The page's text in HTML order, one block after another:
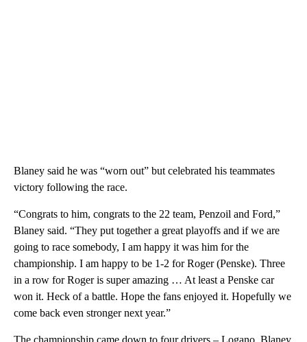
Blaney said he was “worn out” but celebrated his teammates
victory following the race.
“Congrats to him, congrats to the 22 team, Penzoil and Ford,”
Blaney said. “They put together a great playoffs and if we are
going to race somebody, I am happy it was him for the
championship. I am happy to be 1-2 for Roger (Penske). Three
in a row for Roger is super amazing … At least a Penske car
won it. Heck of a battle. Hope the fans enjoyed it. Hopefully we
come back even stronger next year.”
The championship came down to four drivers – Logano, Blaney,